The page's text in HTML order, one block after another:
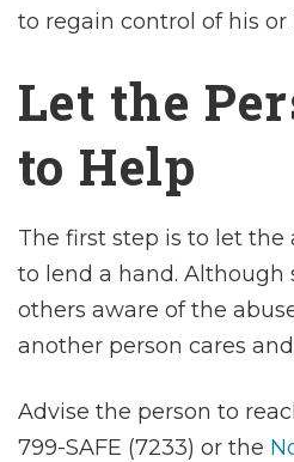
to regain control of his or
Let the
to Help
The first step is to let
to lend a hand. Although
others aware of the
another person cares
Advise the person to
799-SAFE (7233) or the